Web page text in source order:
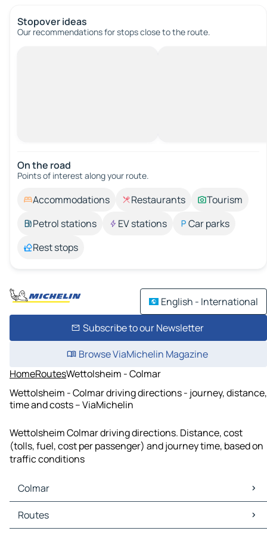
Stopover ideas
Our recommendations for stops close to the route.
On the road
Points of interest along your route.
Accommodations Restaurants
Tourism
Petrol stations
EV stations
Car parks
Rest stops
English - International
Subscribe to our Newsletter
Browse ViaMichelin Magazine
HomeRoutesWettolsheim - Colmar
Wettolsheim - Colmar driving directions - journey, distance,
time and costs – ViaMichelin
Wettolsheim Colmar driving directions. Distance, cost
(tolls, fuel, cost per passenger) and journey time, based on
traffic conditions
Colmar
Colmar Maps
Colmar Traffic
Routes